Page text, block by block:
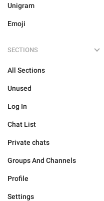
Unigram
Emoji
SECTIONS
All Sections
Unused
Log In
Chat List
Private chats
Groups And Channels
Profile
Settings